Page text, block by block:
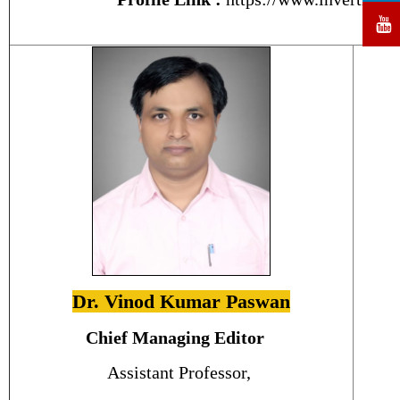
Dr. Vinod Kumar Paswan
Chief Managing Editor
Assistant Professor,